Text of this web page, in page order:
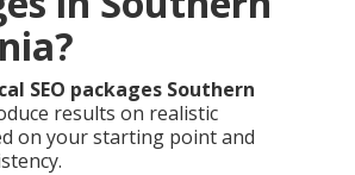
SEO packages Southern
results on realistic
on your starting point and